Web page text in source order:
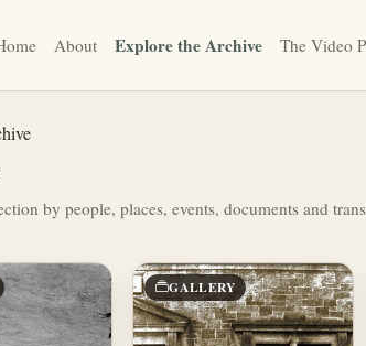
About Explore the Archive The Video
by people, places, events, documents and
GALLERY